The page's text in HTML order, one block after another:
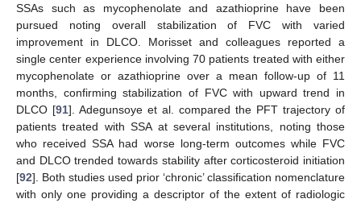
SSAs such as mycophenolate and azathioprine have been
pursued noting overall stabilization of FVC with varied
improvement in DLCO. Morisset and colleagues reported a
single center experience involving 70 patients treated with either
mycophenolate or azathioprine over a mean follow-up of 11
months, confirming stabilization of FVC with upward trend in
DLCO [91]. Adegunsoye et al. compared the PFT trajectory of
patients treated with SSA at several institutions, noting those
who received SSA had worse long-term outcomes while FVC
and DLCO trended towards stability after corticosteroid initiation
[92]. Both studies used prior ‘chronic’ classification nomenclature
with only one providing a descriptor of the extent of radiologic